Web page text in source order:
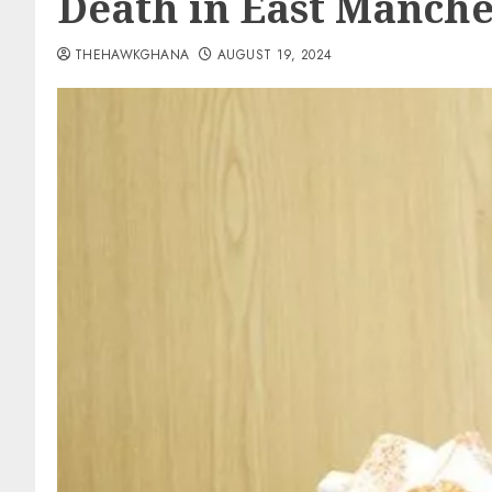
THEHAWKGHANA AUGUST 19, 2024